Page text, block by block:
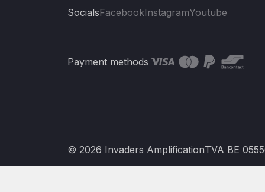
SocialsFacebookInstagramYoutube
Payment methods
© 2026 Invaders AmplificationTVA BE